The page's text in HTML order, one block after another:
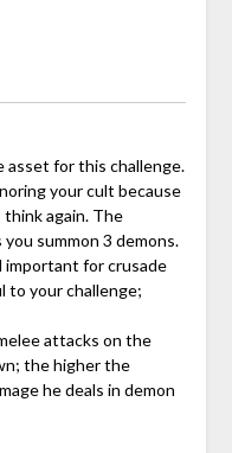
asset for this challenge.
your cult because
again. The
summon 3 demons.
important for crusade
to your challenge;
attacks on the
the higher the
he deals in demon